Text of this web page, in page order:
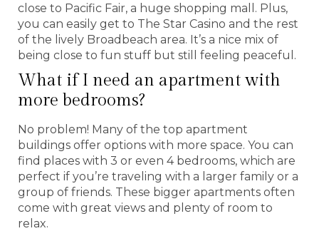
close to Pacific Fair, a huge shopping mall. Plus,
you can easily get to The Star Casino and the rest
of the lively Broadbeach area. It’s a nice mix of
being close to fun stuff but still feeling peaceful.
What if I need an apartment with
more bedrooms?
No problem! Many of the top apartment
buildings offer options with more space. You can
find places with 3 or even 4 bedrooms, which are
perfect if you’re traveling with a larger family or a
group of friends. These bigger apartments often
come with great views and plenty of room to
relax.